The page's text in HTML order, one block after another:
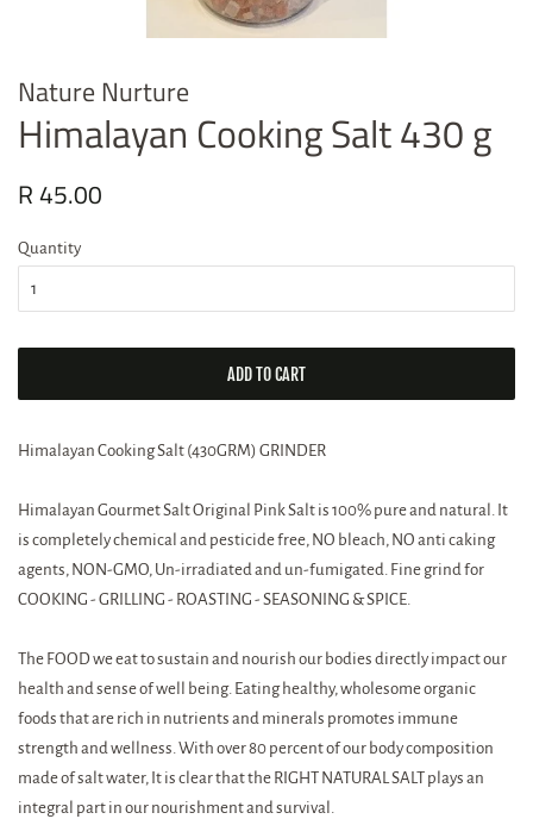
Nature Nurture
Himalayan Cooking Salt 430 g
Regular
R 45.00
Quantity
ADD TO CART
Himalayan Cooking Salt (430GRM) GRINDER
Himalayan Gourmet Salt Original Pink Salt is 100% pure and natural. It
is completely chemical and pesticide free, NO bleach, NO anti caking
agents, NON-GMO, Un-irradiated and un-fumigated. Fine grind for
COOKING - GRILLING - ROASTING - SEASONING & SPICE.
The FOOD we eat to sustain and nourish our bodies directly impact our
health and sense of well being. Eating healthy, wholesome organic
foods that are rich in nutrients and minerals promotes immune
strength and wellness. With over 80 percent of our body composition
made of salt water, It is clear that the RIGHT NATURAL SALT plays an
integral part in our nourishment and survival.